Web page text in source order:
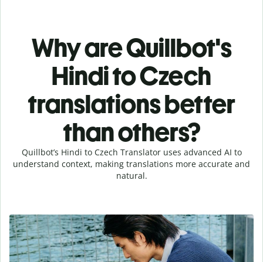
Why are Quillbot's
Hindi to Czech
translations better
than others?
Quillbot’s Hindi to Czech Translator uses advanced AI to
understand context, making translations more accurate and
natural.